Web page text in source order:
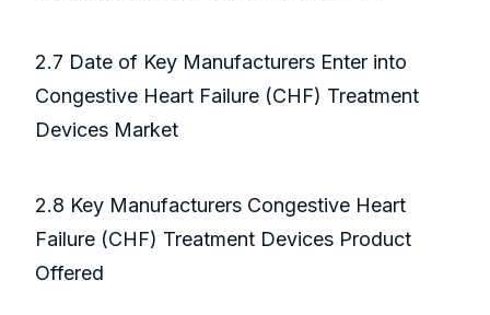
2.7 Date of Key Manufacturers Enter into
Congestive Heart Failure (CHF) Treatment
Devices Market
2.8 Key Manufacturers Congestive Heart
Failure (CHF) Treatment Devices Product
Offered